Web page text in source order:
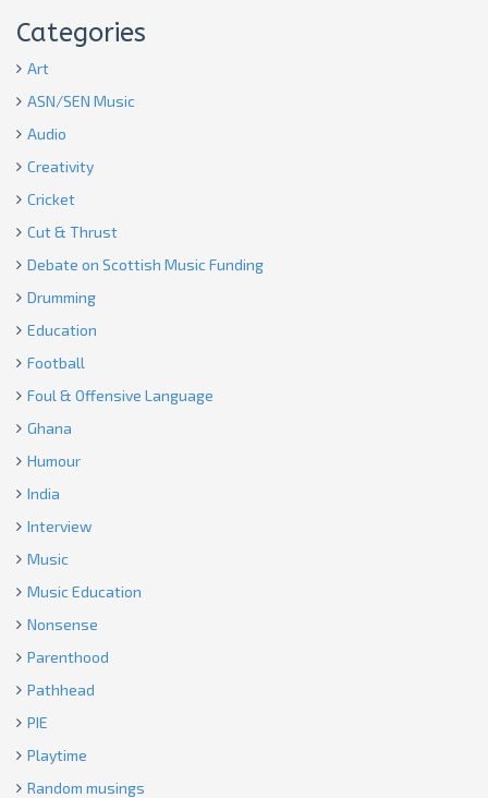
Categories
Art
ASN/SEN Music
Audio
Creativity
Cricket
Cut & Thrust
Debate on Scottish Music Funding
Drumming
Education
Football
Foul & Offensive Language
Ghana
Humour
India
Interview
Music
Music Education
Nonsense
Parenthood
Pathhead
PIE
Playtime
Random musings